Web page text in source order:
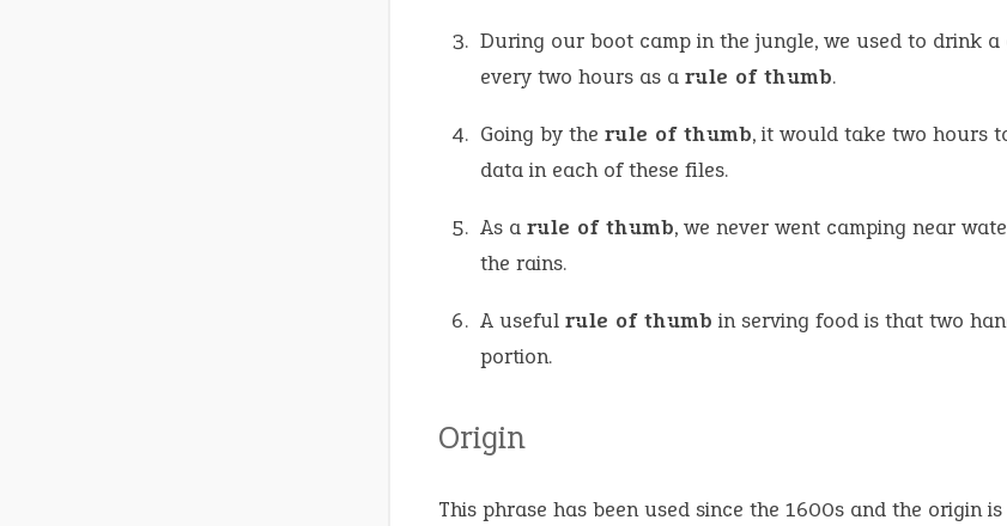
During our boot camp in the jungle, we used to drink
every two hours as a rule of thumb.
Going by the rule of thumb, it would take two hours
data in each of these files.
As a rule of thumb, we never went camping near
the rains.
A useful rule of thumb in serving food is that two
portion.
Origin
This phrase has been used since the 1600s and the origin